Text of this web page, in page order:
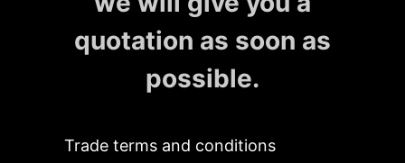
quotation as soon as
possible.
Trade terms and conditions